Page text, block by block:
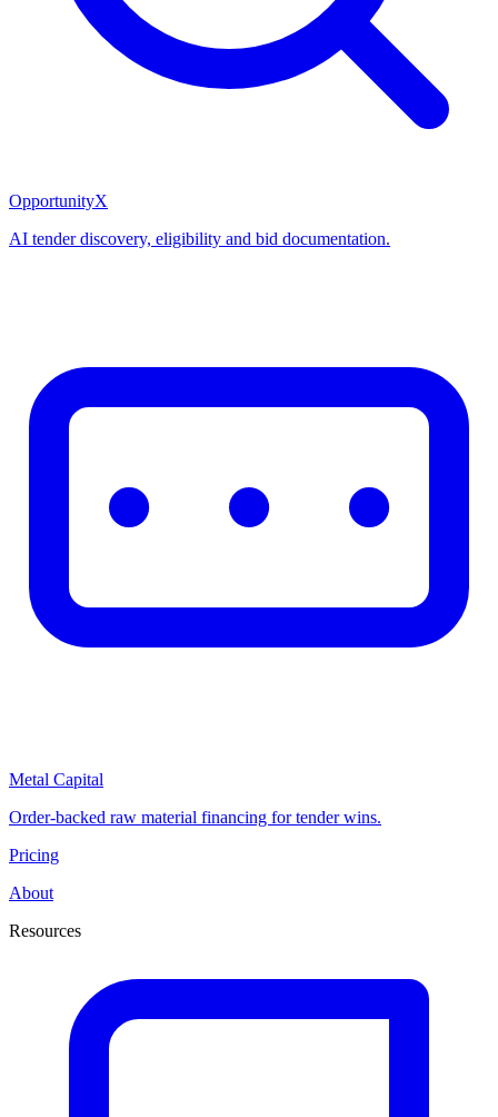
OpportunityX
AI tender discovery, eligibility and bid documentation.
Metal Capital
Order-backed raw material financing for tender wins.
Pricing
About
Resources